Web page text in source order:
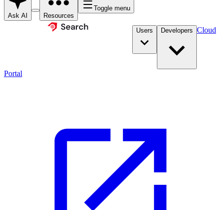
Ask AI Resources
Toggle menu
Users Developers Cloud
Portal